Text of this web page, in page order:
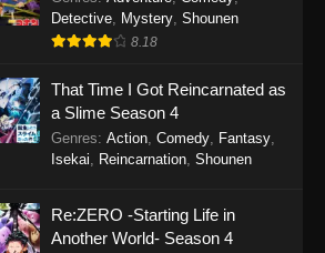
Detective, Mystery, Shounen
8.18
That Time I Got Reincarnated as
a Slime Season 4
Genres: Action, Comedy, Fantasy,
Isekai
Reincarnation, Shounen
Re:ZERO -Starting Life in
Another World- Season 4